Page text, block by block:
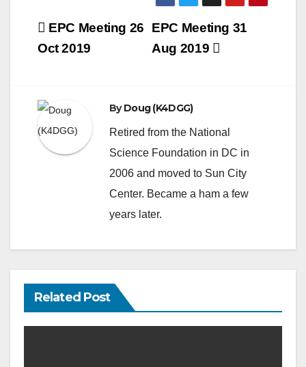
Post
navigation
EPC Meeting 31
Aug 2019
EPC Meeting 26
Oct 2019
ByDoug (K4DGG)
Retired from the National
Science Foundation in DC in
2006 and moved to Sun City
Center. Became a ham a few
years later.
Related Post